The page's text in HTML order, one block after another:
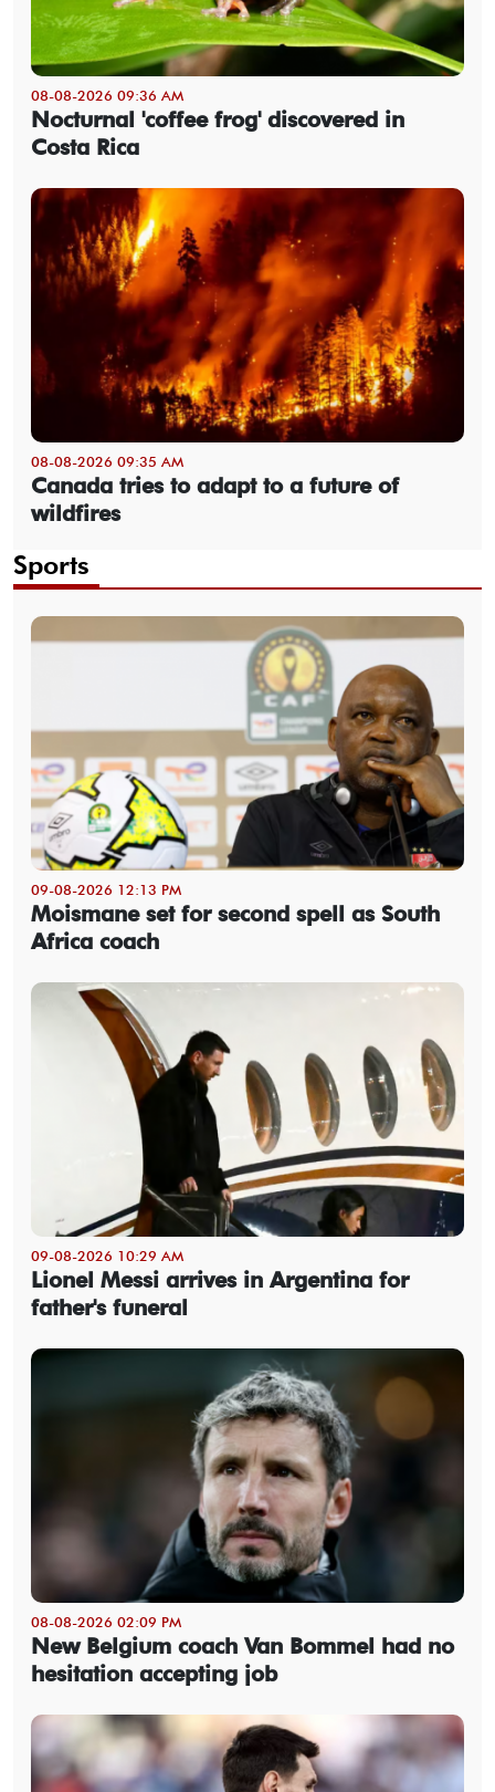
08-08-2026 09:36 AM
Nocturnal 'coffee frog' discovered in
Costa Rica
08-08-2026 09:35 AM
Canada tries to adapt to a future of
wildfires
Sports
09-08-2026 12:13 PM
Moismane set for second spell as South
Africa coach
09-08-2026 10:29 AM
Lionel Messi arrives in Argentina for
father's funeral
08-08-2026 02:09 PM
New Belgium coach Van Bommel had no
hesitation accepting job